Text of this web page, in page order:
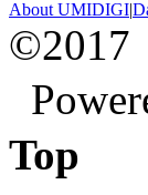
About UMIDIGI|
©2017
Top